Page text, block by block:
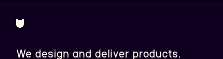
We design and deliver products.